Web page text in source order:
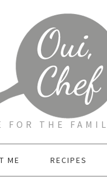
FOR THE
ME RECIPES